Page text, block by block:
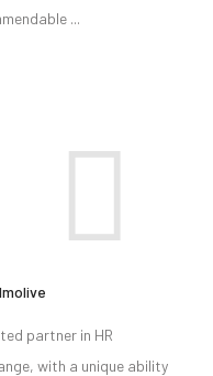
...
partner in HR
with a unique ability